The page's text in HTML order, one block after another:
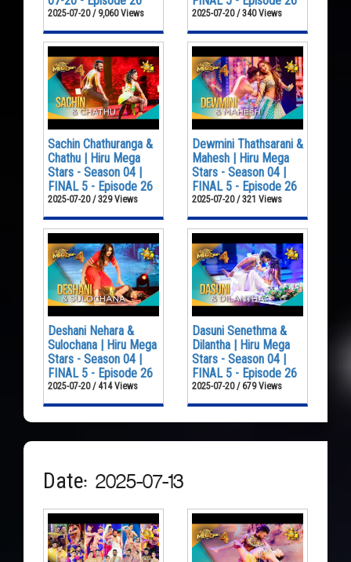
2025-07-20 / 9,060 Views 2025-07-20 / 340 Views
Sachin Chathuranga &
Chathu | Hiru Mega
Stars - Season 04 |
FINAL 5 - Episode 26
2025-07-20 / 329 Views
Dewmini Thathsarani &
Mahesh | Hiru Mega
Stars - Season 04 |
FINAL 5 - Episode 26
2025-07-20 / 321 Views
Deshani Nehara &
Sulochana | Hiru Mega
Stars - Season 04 |
FINAL 5 - Episode 26
2025-07-20 / 414 Views
Dasuni Senethma &
Dilantha | Hiru Mega
Stars - Season 04 |
FINAL 5 - Episode 26
2025-07-20 / 679 Views
Date: 2025-07-13